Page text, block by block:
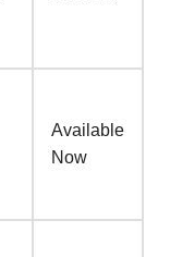
Available
Now